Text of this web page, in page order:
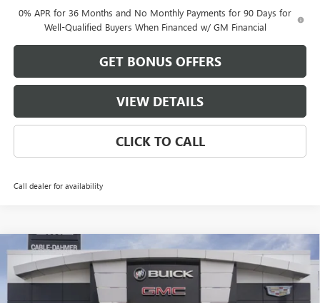
0% APR for 36 Months and No Monthly Payments for 90 Days for
Well-Qualified Buyers When Financed w/ GM Financial
GET BONUS OFFERS
VIEW DETAILS
CLICK TO CALL
Call dealer for availability
NEW2026GMC SIERRA 1500ELEVATION
VIN:3GTUUCED9TG409116 Stock:DB3726
$13,500
SAVINGS
$58,986
FINAL PRICE
Compare Vehicle